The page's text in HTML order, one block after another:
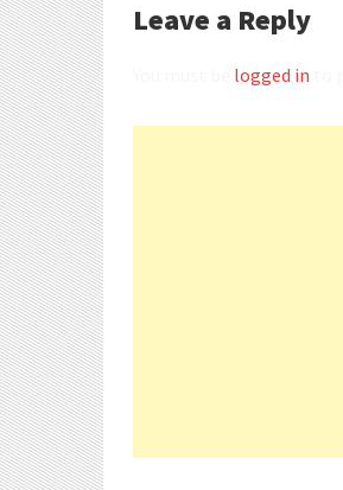
Leave a Reply
logged in